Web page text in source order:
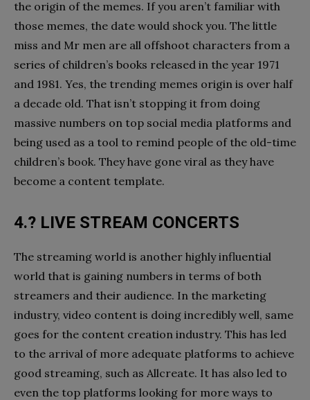
the origin of the memes. If you aren’t familiar with
those memes, the date would shock you. The little
miss and Mr men are all offshoot characters from a
series of children’s books released in the year 1971
and 1981. Yes, the trending memes origin is over half
a decade old. That isn’t stopping it from doing
massive numbers on top social media platforms and
being used as a tool to remind people of the old-time
children’s book. They have gone viral as they have
become a content template.
4.? LIVE STREAM CONCERTS
The streaming world is another highly influential
world that is gaining numbers in terms of both
streamers and their audience. In the marketing
industry, video content is doing incredibly well, same
goes for the content creation industry. This has led
to the arrival of more adequate platforms to achieve
good streaming, such as Allcreate. It has also led to
even the top platforms looking for more ways to